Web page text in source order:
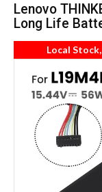
Lenovo
Long Life
Local